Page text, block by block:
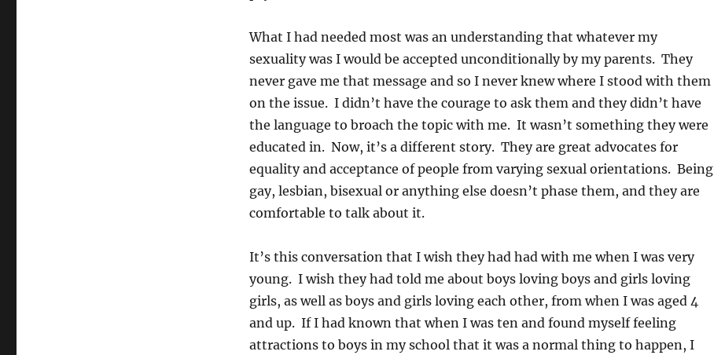
What I had needed most was an understanding that whatever my
sexuality was I would be accepted unconditionally by my parents. They
never gave me that message and so I never knew where I stood with them
on the issue. I didn’t have the courage to ask them and they didn’t have
the language to broach the topic with me. It wasn’t something they were
educated in. Now, it’s a different story. They are great advocates for
equality and acceptance of people from varying sexual orientations. Being
gay, lesbian, bisexual or anything else doesn’t phase them, and they are
comfortable to talk about it.
It’s this conversation that I wish they had had with me when I was very
young. I wish they had told me about boys loving boys and girls loving
girls, as well as boys and girls loving each other, from when I was aged 4
and up. If I had known that when I was ten and found myself feeling
attractions to boys in my school that it was a normal thing to happen, I